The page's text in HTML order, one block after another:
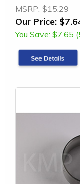
MSRP: $15.29
Our Price:
You Save: $7.65